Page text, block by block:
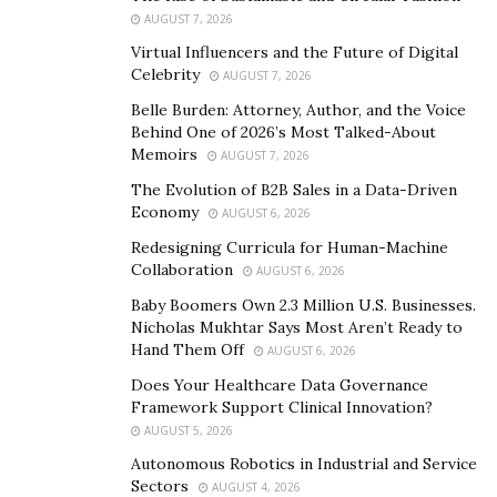
is claimed to offer many psychological benefits to users.
It helps to eliminate stress, boost memory &
concentration, and cure severe brain dysfunctionality in
people dealing with psychological issues.
How does it Work?
Spore Focus Brain Performance works instantly by
neurons. It also helps to restore damaged and old
The brain booster supplement helps to restore,
recover, and recharge the cerebrum to the optimal
level. Eventually, it results in improved decision-making,
less emotional breakdown, and a boost in cognitive
AUGUST 7, 2026
Virtual Influencers and the Future of Digital
Celebrity
AUGUST 7, 2026
Belle Burden: Attorney, Author, and the Voice
Behind One of 2026’s Most Talked-About
Memoirs
AUGUST 7, 2026
The Evolution of B2B Sales in a Data-Driven
Economy
AUGUST 6, 2026
Redesigning Curricula for Human-Machine
Collaboration
AUGUST 6, 2026
Baby Boomers Own 2.3 Million U.S. Businesses.
Nicholas Mukhtar Says Most Aren’t Ready to
Hand Them Off
AUGUST 6, 2026
Does Your Healthcare Data Governance
Framework Support Clinical Innovation?
AUGUST 5, 2026
Autonomous Robotics in Industrial and Service
Sectors
AUGUST 4, 2026